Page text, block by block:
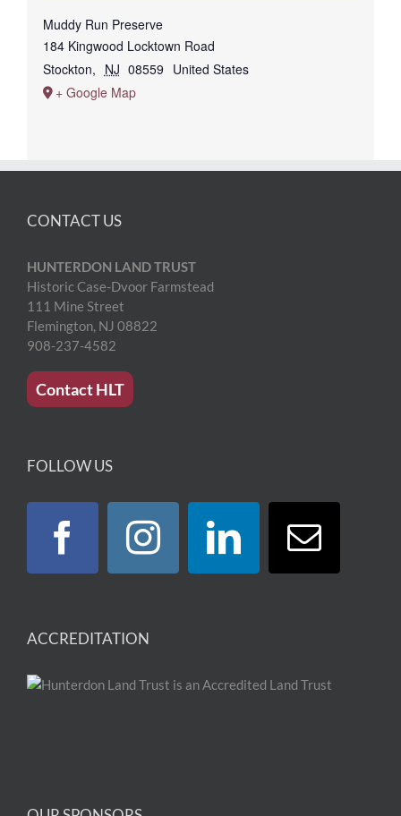
Muddy Run Preserve
184 Kingwood Locktown Road
Stockton, NJ 08559 United States
+ Google Map
CONTACT US
HUNTERDON LAND TRUST
Historic Case-Dvoor Farmstead
111 Mine Street
Flemington, NJ 08822
908-237-4582
Contact HLT
FOLLOW US
ACCREDITATION